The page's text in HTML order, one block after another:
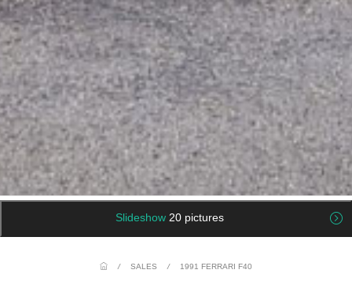
Slideshow 20 pictures
/ SALES / 1991 FERRARI F40